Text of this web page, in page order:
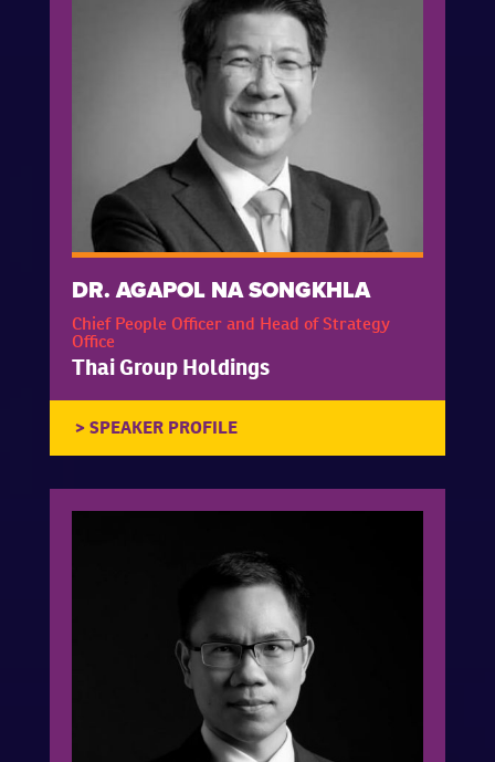
DR. AGAPOL NA SONGKHLA
Chief People Officer and Head of Strategy
Office
Thai Group Holdings